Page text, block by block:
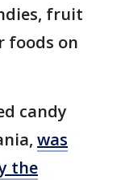
fruit
foods on
candy
was
the